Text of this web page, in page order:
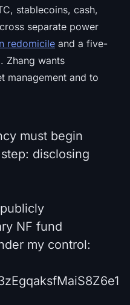
stablecoins, cash,
separate power
redomicile and a five-
Zhang wants
management and to
must begin
disclosing
NF fund
my control: